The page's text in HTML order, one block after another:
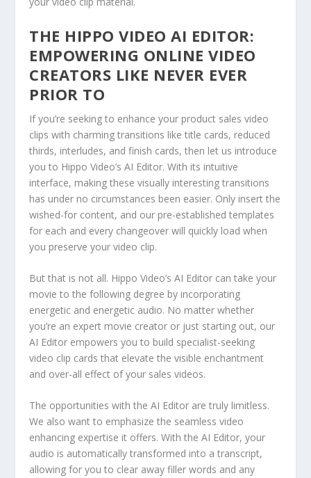
THE HIPPO VIDEO AI EDITOR:
EMPOWERING ONLINE VIDEO
CREATORS LIKE NEVER EVER
PRIOR TO
If you’re seeking to enhance your product sales video
clips with charming transitions like title cards, reduced
thirds, interludes, and finish cards, then let us introduce
you to Hippo Video’s AI Editor. With its intuitive
interface, making these visually interesting transitions
has under no circumstances been easier. Only insert the
wished-for content, and our pre-established templates
for each and every changeover will quickly load when
you preserve your video clip.
But that is not all. Hippo Video’s AI Editor can take your
movie to the following degree by incorporating
energetic and energetic audio. No matter whether
you’re an expert movie creator or just starting out, our
AI Editor empowers you to build specialist-seeking
video clip cards that elevate the visible enchantment
and over-all effect of your sales videos.
The opportunities with the AI Editor are truly limitless.
We also want to emphasize the seamless video
enhancing expertise it offers. With the AI Editor, your
audio is automatically transformed into a transcript,
allowing for you to clear away filler words and any